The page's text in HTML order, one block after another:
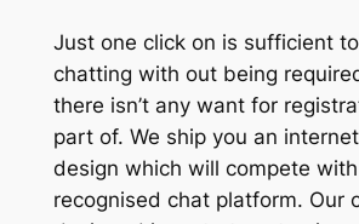
Just one click on is sufficient
chatting with out being
there isn’t any want for
part of. We ship you an
design which will compete
recognised chat platform. Our